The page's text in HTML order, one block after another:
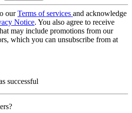
ourTerms of services and acknowledge
Notice. You also agree to receive
may include promotions from our
which you can unsubscribe from at
successful